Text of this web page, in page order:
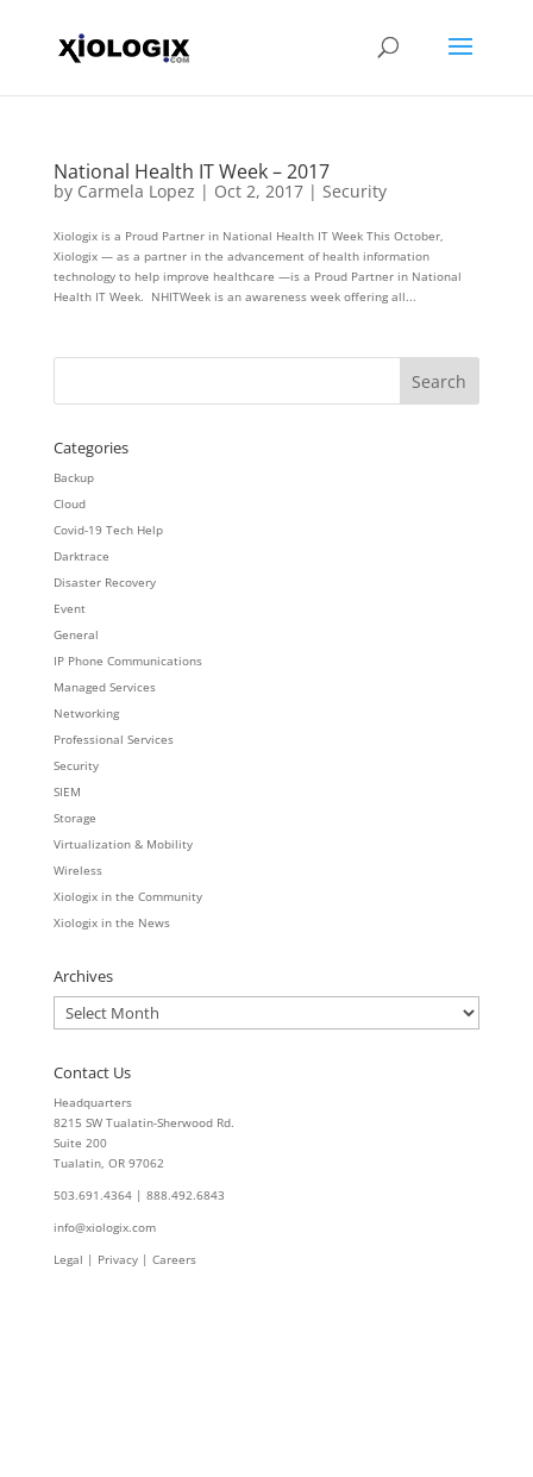
National Health IT Week – 2017
by Carmela Lopez | Oct 2, 2017| Security
Xiologix is a Proud Partner in National Health IT Week This October,
Xiologix — as a partner in the advancement of health information
technology to help improve healthcare —is a Proud Partner in National
Health IT Week. NHITWeek is an awareness week offering all...
Categories
Backup
Cloud
Covid-19 Tech Help
Darktrace
Disaster Recovery
Event
General
IP Phone Communications
Managed Services
Networking
Professional Services
Security
SIEM
Storage
Virtualization & Mobility
Wireless
Xiologix in the Community
Xiologix in the News
Archives
Archives
Contact Us
Headquarters
8215 SW Tualatin-Sherwood Rd.
Suite 200
Tualatin, OR 97062
503.691.4364 | 888.492.6843
info@xiologix.com
Legal | Privacy | Careers